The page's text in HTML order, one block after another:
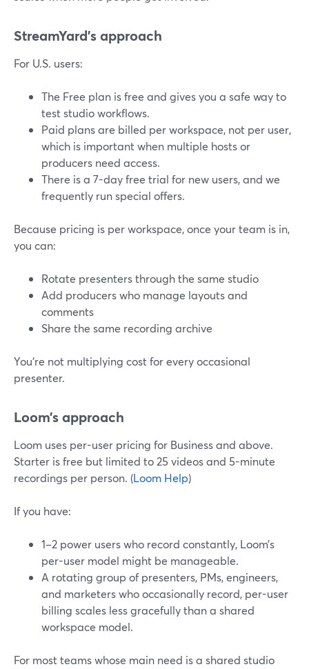
StreamYard’s approach
For U.S. users:
The Free plan is free and gives you a safe way to
test studio workflows.
Paid plans are billed per workspace, not per user,
which is important when multiple hosts or
producers need access.
There is a 7-day free trial for new users, and we
frequently run special offers.
Because pricing is per workspace, once your team is in,
you can:
Rotate presenters through the same studio
Add producers who manage layouts and
comments
Share the same recording archive
You’re not multiplying cost for every occasional
presenter.
Loom’s approach
Loom uses per-user pricing for Business and above.
Starter is free but limited to 25 videos and 5-minute
recordings per person. (Loom Help)
If you have:
1–2 power users who record constantly, Loom’s
per-user model might be manageable.
A rotating group of presenters, PMs, engineers,
and marketers who occasionally record, per-user
billing scales less gracefully than a shared
workspace model.
For most teams whose main need is a shared studio